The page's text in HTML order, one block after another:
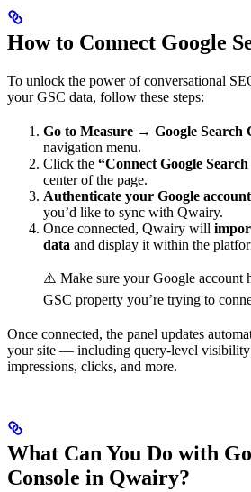
How to Connect Google
To unlock the power of conversational
your GSC data, follow these steps:
Go to Measure → Google Search
navigation menu.
Click the “Connect Google
center of the page.
Authenticate your Google account
you’d like to sync with Qwairy.
Once connected, Qwairy will
data and display it within the
⚠️ Make sure your Google account
GSC property you’re trying to
Once connected, the panel updates
your site — including query-level visibility
impressions, clicks, and more.
What Can You Do with
Console in Qwairy?